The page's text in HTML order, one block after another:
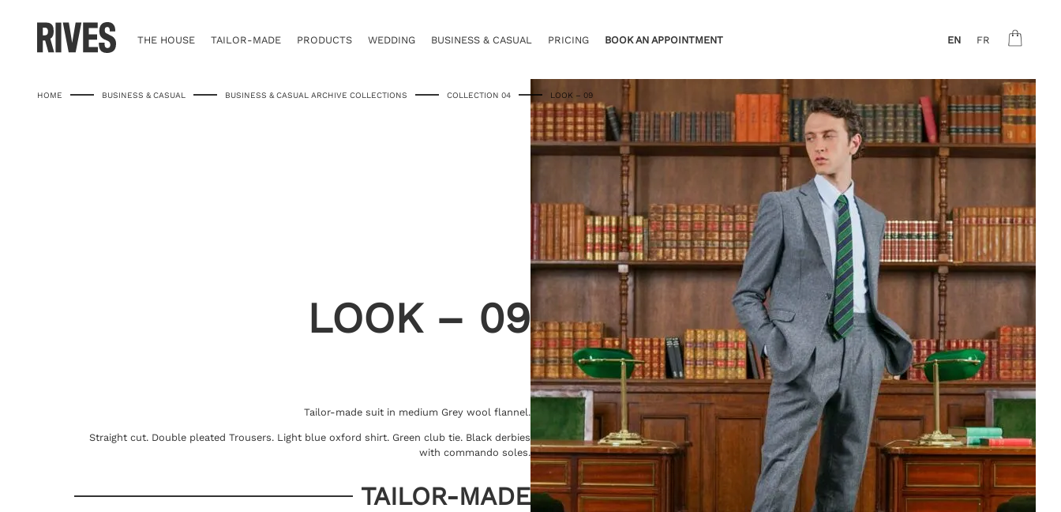
THE HOUSE TAILOR-MADE PRODUCTS WEDDING BUSINESS & CASUAL PRICING BOOK AN APPOINTMENT EN FR
HOME BUSINESS & CASUAL BUSINESS & CASUAL ARCHIVE COLLECTIONS COLLECTION 04 LOOK – 09
LOOK – 09
Tailor-made suit in medium Grey wool flannel.
Straight cut. Double pleated Trousers. Light blue oxford shirt. Green club tie. Black derbies
with commando soles.
TAILOR-MADE